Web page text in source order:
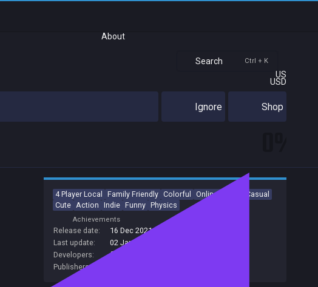
About
Search Ctrl + K
US
USD
Ignore Shop
4 Player Local Family Friendly Colorful Online Co-Op
Casual
Cute Action Indie Funny Physics
Achievements
Release date:
16 Dec 2021
Last update:
02 Jan 2023
Developers:
fluckyMachine
Publishers: